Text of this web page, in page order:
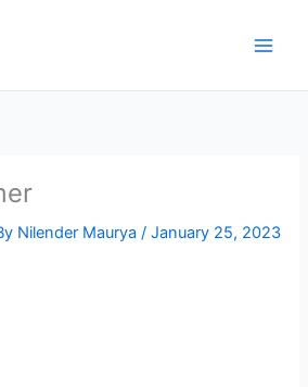
Nilender Maurya/January 25, 2023